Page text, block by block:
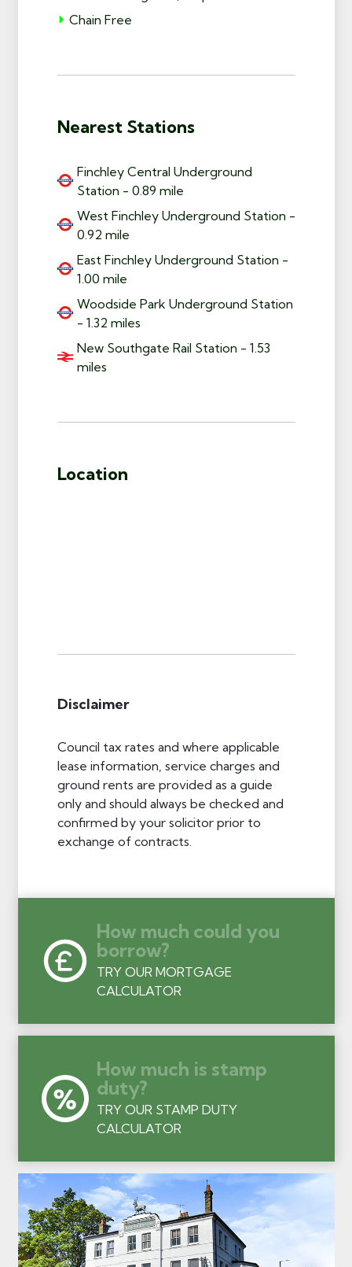
Chain Free
Nearest Stations
Finchley Central Underground
Station - 0.89 mile
West Finchley Underground Station -
0.92 mile
East Finchley Underground Station -
1.00 mile
Woodside Park Underground Station
- 1.32 miles
New Southgate Rail Station - 1.53
miles
Location
Disclaimer
Council tax rates and where applicable
lease information, service charges and
ground rents are provided as a guide
only and should always be checked and
confirmed by your solicitor prior to
exchange of contracts.
How much could you
borrow?
TRY OUR MORTGAGE
CALCULATOR
How much is stamp
duty?
TRY OUR STAMP DUTY
CALCULATOR